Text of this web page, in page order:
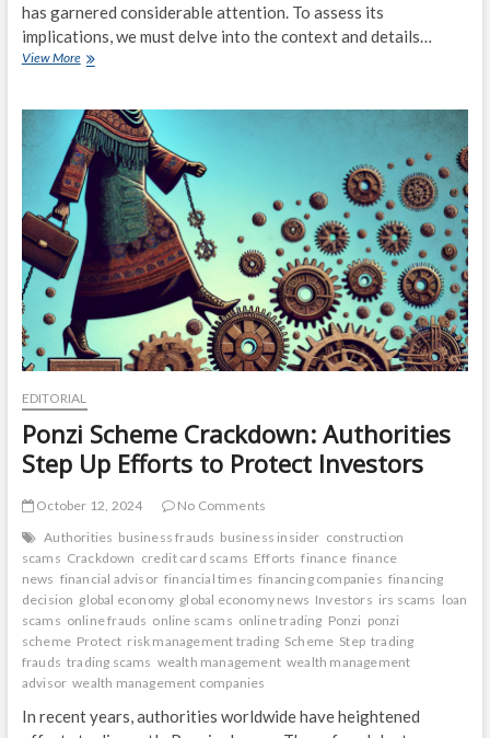
has garnered considerable attention. To assess its
implications, we must delve into the context and details…
View MoreUnderstanding
Reserve’s
Latest
Rate
Hike
EDITORIAL
Ponzi Scheme Crackdown: Authorities
Step Up Efforts to Protect Investors
October 12, 2024
No Comments
Authorities business frauds business insider construction
scams Crackdown credit card scams Efforts finance finance
news financial advisor financial times financing companies financing
decision global economy global economy news Investors irs scams loan
scams online frauds online scams online trading Ponzi ponzi
scheme Protect risk management trading Scheme Step trading
frauds trading scams wealth management wealth management
advisor wealth management companies
In recent years, authorities worldwide have heightened